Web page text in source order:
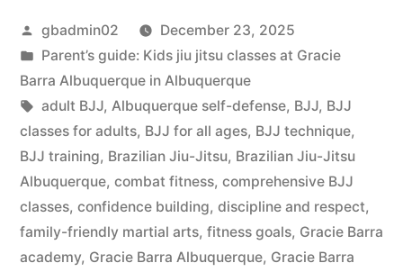
gbadmin02
December 23, 2025
Parent’s guide: Kids jiu jitsu classes at Gracie
Barra Albuquerque in Albuquerque
adult BJJ, Albuquerque self-defense, BJJ, BJJ
classes for adults, BJJ for all ages, BJJ technique,
BJJ training, Brazilian Jiu-Jitsu, Brazilian Jiu-Jitsu
Albuquerque, combat fitness, comprehensive BJJ
classes, confidence building, discipline and respect,
family-friendly martial arts, fitness goals, Gracie Barra
academy, Gracie Barra Albuquerque, Gracie Barra